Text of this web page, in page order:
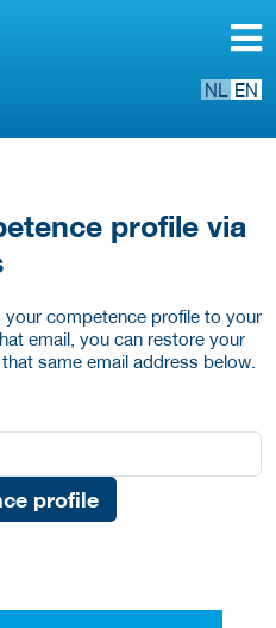
NL EN
profile via
competence profile to your
email, you can restore your
same email address below.
profile